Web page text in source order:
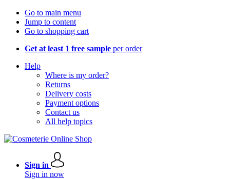
Go to main menu
Jump to content
Go to shopping cart
Get at least 1 free sample per order
Help
Where is my order?
Returns
Delivery costs
Payment options
Contact us
All help topics
Sign in
Sign in now